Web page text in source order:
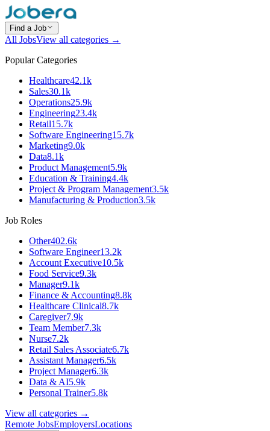
Find a Job
All JobsView all categories →
Popular Categories
Healthcare42.1k
Sales30.1k
Operations25.9k
Engineering23.4k
Retail15.7k
Software Engineering15.7k
Marketing9.0k
Data8.1k
Product Management5.9k
Education & Training4.4k
Project & Program Management3.5k
Manufacturing & Production3.5k
Job Roles
Other402.6k
Software Engineer13.2k
Account Executive10.5k
Food Service9.3k
Manager9.1k
Finance & Accounting8.8k
Healthcare Clinical8.7k
Caregiver7.9k
Team Member7.3k
Nurse7.2k
Retail Sales Associate6.7k
Assistant Manager6.5k
Project Manager6.3k
Data & AI5.9k
Personal Trainer5.8k
View all categories →
Remote JobsEmployersLocations